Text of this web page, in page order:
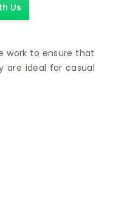
Saree
Saree
Us
work to ensure that
are ideal for casual